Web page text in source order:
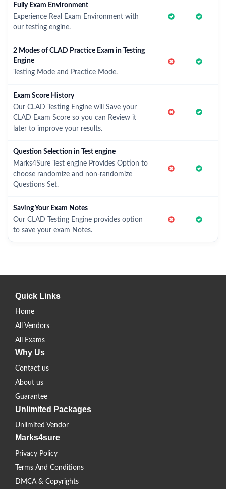
Fully Exam Environment
Experience Real Exam Environment with
our testing engine.
2 Modes of CLAD Practice Exam in Testing
Engine
Testing Mode and Practice Mode.
Exam Score History
Our CLAD Testing Engine will Save your
CLAD Exam Score so you can Review it
later to improve your results.
Question Selection in Test engine
Marks4Sure Test engine Provides Option to
choose randomize and non-randomize
Questions Set.
Saving Your Exam Notes
Our CLAD Testing Engine provides option
to save your exam Notes.
Quick Links
Home
All Vendors
All Exams
Why Us
Contact us
About us
Guarantee
Unlimited Packages
Unlimited Vendor
Marks4sure
Privacy Policy
Terms And Conditions
DMCA & Copyrights